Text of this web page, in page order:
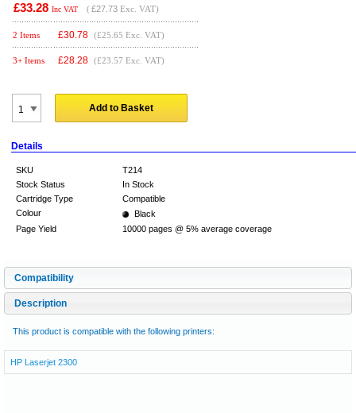
£33.28 Inc VAT ( £27.73 Exc. VAT)
2 Items £30.78 (£25.65 Exc. VAT)
3+ Items £28.28 (£23.57 Exc. VAT)
Add to Basket
Details
SKU
T214
Stock Status
In Stock
Cartridge Type
Compatible
Colour
Black
Page Yield
10000 pages @ 5% average coverage
Compatibility
Description
This product is compatible with the following printers:
HP Laserjet 2300